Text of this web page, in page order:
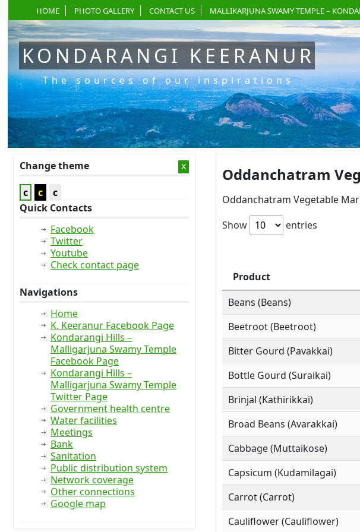
HOME PHOTO GALLERY CONTACT US MALLIKARJUNA SWAMY TEMPLE –
KONDARANGI KEERANUR
The sources of our inspirations
Change theme x
c c
c
Quick Contacts
Facebook
Twitter
Youtube
Check contact page
Navigations
Home
K. Keeranur Facebook Page
Kondarangi Hills –
Malligarjuna Swamy Temple
Facebook Page
Kondarangi Hills –
Malligarjuna Swamy Temple
Twitter Page
Government health centre
Water facilities
Meetings
Bank
Sanitation
Public distribution system
Network coverage
Other connections
Google map
Oddanchatram
Oddanchatram Vegetable
Show
entries
Product
Beans (Beans)
Beetroot (Beetroot)
Bitter Gourd (Pavakkai)
Bottle Gourd (Suraikai)
Brinjal (Kathirikkai)
Broad Beans (Avarakkai)
Cabbage (Muttaikose)
Capsicum (Kudamilagai)
Carrot (Carrot)
Cauliflower (Cauliflower)